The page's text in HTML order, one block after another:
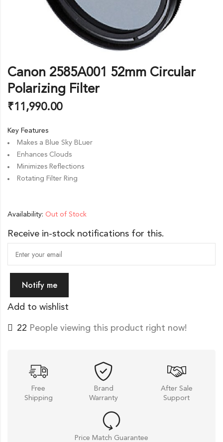
Canon 2585A001 52mm Circular
Polarizing Filter
₹11,990.00
Key Features
Makes a Blue Sky BLuer
Enhances Clouds
Minimizes Reflections
Rotating Filter Ring
Availability: Out of Stock
Receive in-stock notifications for this.
Notify me
Add to wishlist
22 People viewing this product right now!
Free
Shipping
Brand
Warranty
After Sale
Support
Price Match Guarantee